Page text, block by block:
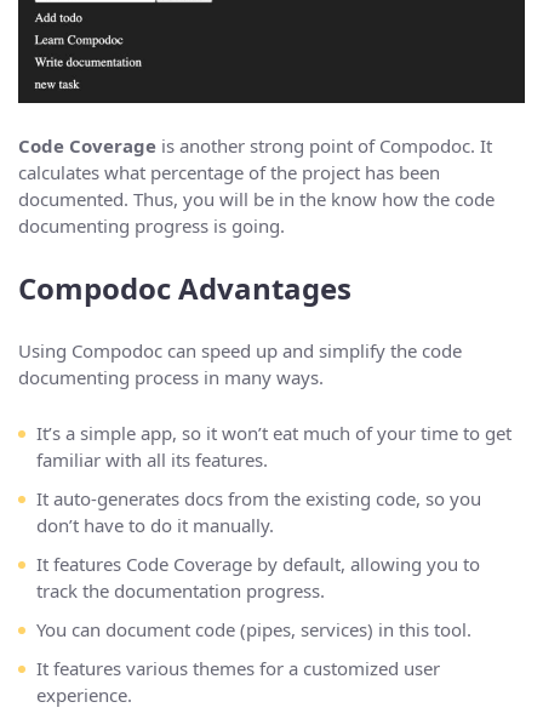
Code Coverage is another strong point of Compodoc. It
calculates what percentage of the project has been
documented. Thus, you will be in the know how the code
documenting progress is going.
Compodoc Advantages
Using Compodoc can speed up and simplify the code
documenting process in many ways.
It’s a simple app, so it won’t eat much of your time to get
familiar with all its features.
It auto-generates docs from the existing code, so you
don’t have to do it manually.
It features Code Coverage by default, allowing you to
track the documentation progress.
You can document code (pipes, services) in this tool.
It features various themes for a customized user
experience.